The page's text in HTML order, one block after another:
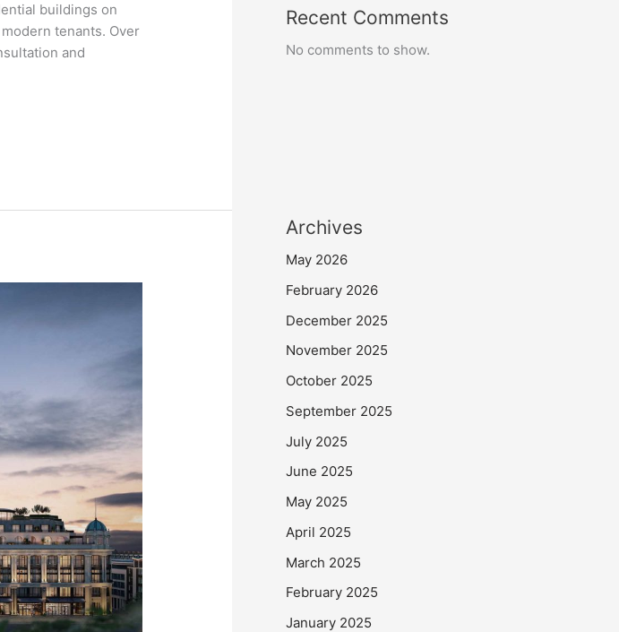
buildings on
tenants. Over
and
Recent Comments
No comments to show.
Archives
May 2026
February 2026
December 2025
November 2025
October 2025
September 2025
July 2025
June 2025
May 2025
April 2025
March 2025
February 2025
January 2025